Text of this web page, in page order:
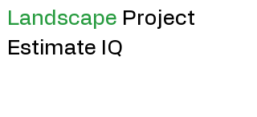
Landscape Project
Estimate IQ